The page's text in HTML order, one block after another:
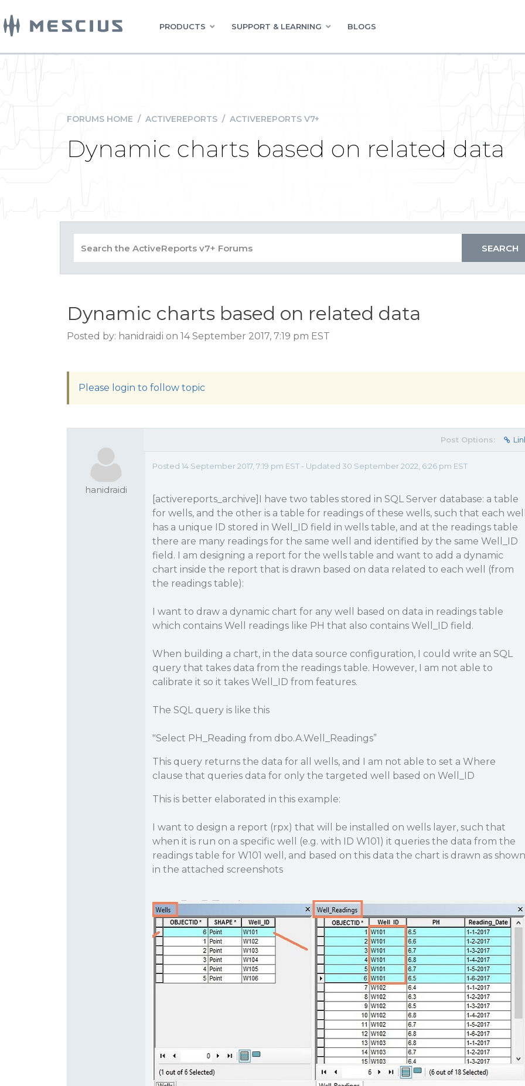
PRODUCTS SUPPORT & LEARNING BLOGS
FORUMS HOME / ACTIVEREPORTS / ACTIVEREPORTS V7+
Dynamic charts based on related data
Dynamic charts based on related data
Posted by: hanidraidi on 14 September 2017, 7:19 pm EST
Please login to follow topic
hanidraidi
Post Options:
Posted 14 September 2017, 7:19 pm EST - Updated 30 September 2022, 6:26 pm EST
[activereports_archive]I have two tables stored in SQL Server database: a table
for wells, and the other is a table for readings of these wells, such that each
has a unique ID stored in Well_ID field in wells table, and at the readings table
there are many readings for the same well and identified by the same Well_ID
field. I am designing a report for the wells table and want to add a dynamic
chart inside the report that is drawn based on data related to each well (from
the readings table):
I want to draw a dynamic chart for any well based on data in readings table
which contains Well readings like PH that also contains Well_ID field.
When building a chart, in the data source configuration, I could write an SQL
query that takes data from the readings table. However, I am not able to
calibrate it so it takes Well_ID from features.
The SQL query is like this
"Select PH_Reading from dbo.A.Well_Readings”
This query returns the data for all wells, and I am not able to set a Where
clause that queries data for only the targeted well based on Well_ID
This is better elaborated in this example:
I want to design a report (rpx) that will be installed on wells layer, such that
when it is run on a specific well (e.g. with ID W101) it queries the data from the
readings table for W101 well, and based on this data the chart is drawn as shown
in the attached screenshots